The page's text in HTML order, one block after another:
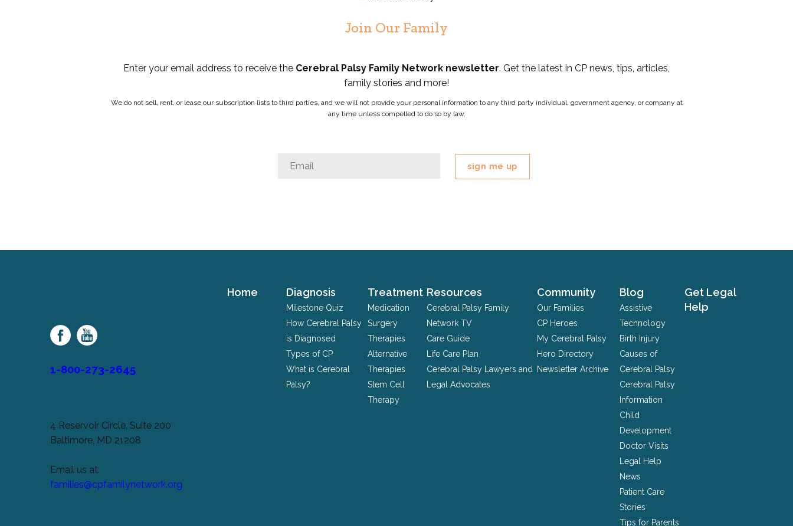
Join Our Family
Enter your email address to receive the Cerebral Palsy Family Network newsletter. Get the latest in CP news, tips, articles,
family stories and more!
We do not sell, rent, or lease our subscription lists to third parties, and we will not provide your personal information to any third party individual, government agency, or company at
any time unless compelled to do so by law.
Comments
should
be
left
unchanged.
Family
Network
1-800-273-2645
4 Reservoir Circle, Suite 200
Baltimore, MD 21208
Email us at:
families@cpfamilynetwork.org
Home Diagnosis
Milestone Quiz
How Cerebral Palsy
is Diagnosed
Types of CP
What is Cerebral
Palsy?
Treatment
Medication
Surgery
Therapies
Alternative
Therapies
Stem Cell
Therapy
Resources
Cerebral Palsy Family
Network TV
Care Guide
Life Care Plan
Cerebral Palsy Lawyers and
Legal Advocates
Community
Our Families
CP Heroes
My Cerebral Palsy
Hero Directory
Newsletter Archive
Blog
Assistive
Technology
Birth Injury
Causes of
Cerebral Palsy
Cerebral Palsy
Information
Child
Development
Doctor Visits
Legal Help
News
Patient Care
Stories
Tips for Parents
Get Legal
Help